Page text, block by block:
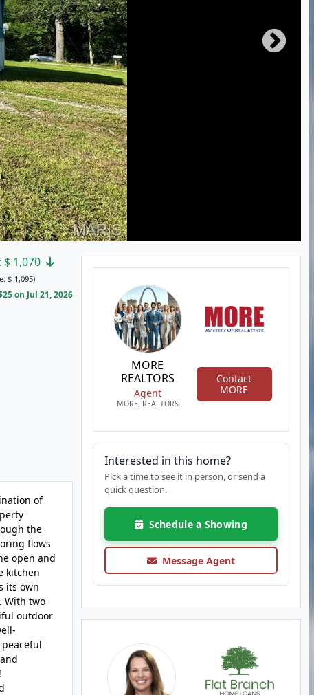
$ 1,070
$ 1,095)
on Jul 21, 2026
of
the
flows
open and
kitchen
its own
With two
outdoor
MORE
REALTORS
Agent
MORE, REALTORS
Contact
MORE
Interested in this home?
Pick a time to see it in person, or send a
quick question.
Schedule a Showing
Message Agent